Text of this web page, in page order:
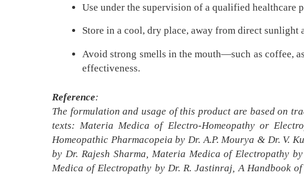
Use under the supervision of a qualified healthcare
Store in a cool, dry place, away from direct sunlight
Avoid strong smells in the mouth—such as coffee,
effectiveness.
Reference:
The formulation and usage of this product are based on
texts: Materia Medica of Electro-Homeopathy or
Homeopathic Pharmacopeia by Dr. A.P. Mourya & Dr. V.
by Dr. Rajesh Sharma, Materia Medica of Electropathy
Medica of Electropathy by Dr. R. Jastinraj, A Handbook